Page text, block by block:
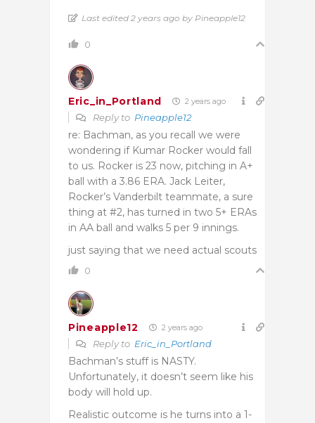
Last edited 2 years ago by Pineapple12
0
Eric_in_Portland 2 years ago
Reply to Pineapple12
re: Bachman, as you recall we were
wondering if Kumar Rocker would fall
to us. Rocker is 23 now, pitching in A+
ball with a 3.86 ERA. Jack Leiter,
Rocker’s Vanderbilt teammate, a sure
thing at #2, has turned in two 5+ ERAs
in AA ball and walks 5 per 9 innings.
just saying that we need actual scouts
0
Pineapple12 2 years ago
Reply to Eric_in_Portland
Bachman’s stuff is NASTY.
Unfortunately, it doesn’t seem like his
body will hold up.
Realistic outcome is he turns into a 1-